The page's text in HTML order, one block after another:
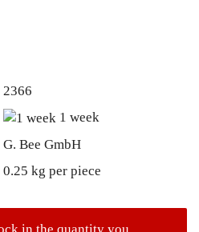
2366
1 week
G. Bee GmbH
0.25 kg per piece